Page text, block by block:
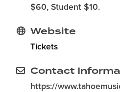
$60, Student $10.
Website
Tickets
Contact
https://